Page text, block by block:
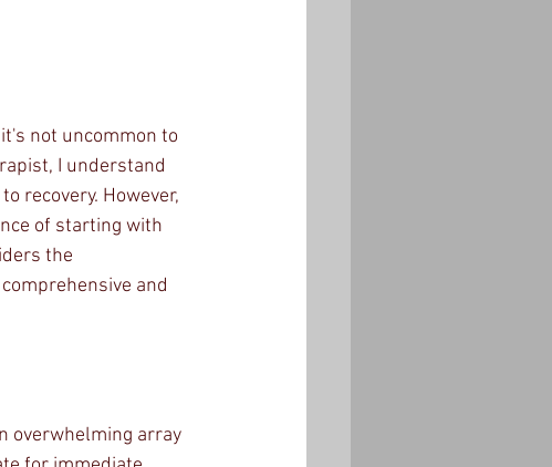
not uncommon to
I understand
recovery. However,
of starting with
the
and
overwhelming array